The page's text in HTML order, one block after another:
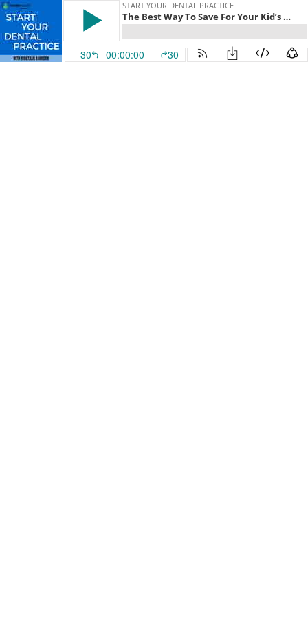
START YOUR DENTAL PRACTICE
The Best Way To Save For Your Kid’s Higher Education As A Dental Practice Owner
30 00:00:00 30